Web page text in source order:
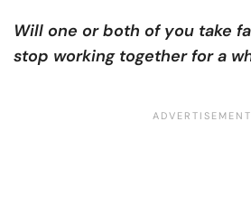
Will one or both of you take
stop working together for a